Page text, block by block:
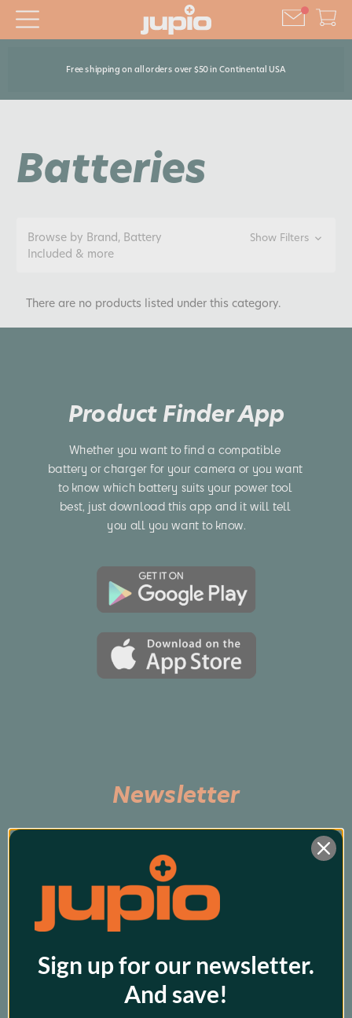
Free shipping on all orders over $50 in Continental USA
Batteries
Browse by Brand, Battery
Included & more
Show Filters
There are no products listed under this category.
Product Finder App
battery or charger for your camera or you want
to know which battery suits your power tool
you all you want to know.
Newsletter
Subscribe to be the first to hear about exclusive
Sign up for our newsletter.
And save!